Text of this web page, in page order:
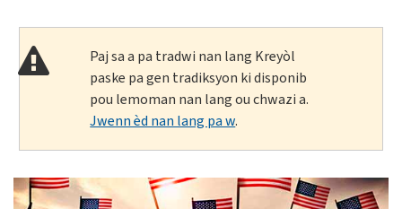
Paj sa a pa tradwi nan lang Kreyòl
paske pa gen tradiksyon ki disponib
pou lemoman nan lang ou chwazi a.
Jwenn èd nan lang pa w.